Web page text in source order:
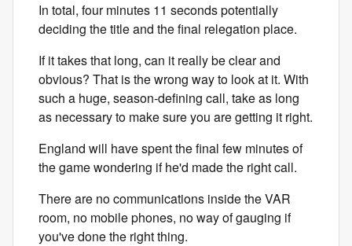
In total, four minutes 11 seconds potentially
deciding the title and the final relegation place.
If it takes that long, can it really be clear and
obvious? That is the wrong way to look at it. With
such a huge, season-defining call, take as long
as necessary to make sure you are getting it right.
England will have spent the final few minutes of
the game wondering if he'd made the right call.
There are no communications inside the VAR
room, no mobile phones, no way of gauging if
you've done the right thing.